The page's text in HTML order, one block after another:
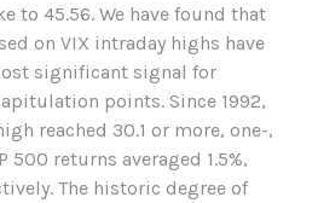
to 45.56. We have found that
on VIX intraday highs have
significant signal for
points. Since 1992,
reached 30.1 or more, one-,
500 returns averaged 1.5%,
The historic degree of